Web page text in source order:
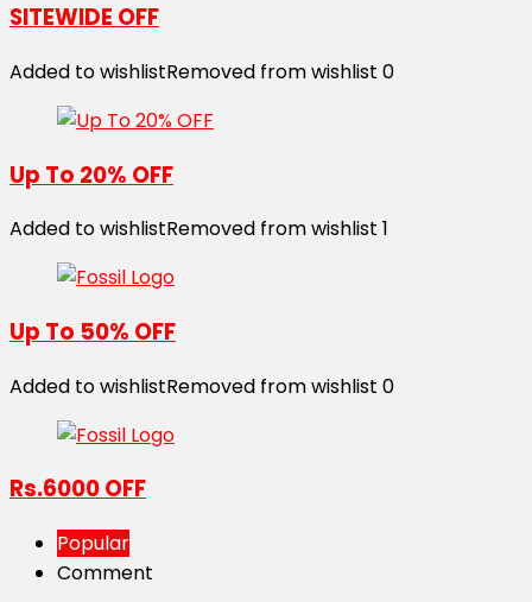
SITEWIDE OFF
Added to wishlistRemoved from wishlist 0
Up To 20% OFF
Added to wishlistRemoved from wishlist 1
Up To 50% OFF
Added to wishlistRemoved from wishlist 0
Rs.6000 OFF
Popular
Comment